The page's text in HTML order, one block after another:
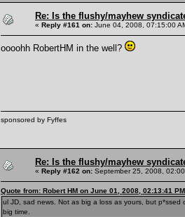
Re: Is the flushy/mayhew
« Reply #161 on: June 04, 2008, 07:15:00
oooohh RobertHM in the well?
sponsored by Fyffes
Re: Is the flushy/mayhew
« Reply #162 on: September 25, 2008,
Quote from: Robert HM on June 01, 2008, 02:13:41 PM
ul JD, sad news. Not as big a loss as yours, but
big time.